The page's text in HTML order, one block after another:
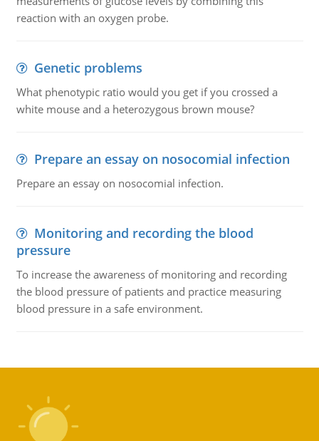
reaction with an oxygen probe.
Genetic problems
What phenotypic ratio would you get if you crossed a
white mouse and a heterozygous brown mouse?
Prepare an essay on nosocomial infection
Prepare an essay on nosocomial infection.
Monitoring and recording the blood
pressure
To increase the awareness of monitoring and recording
the blood pressure of patients and practice measuring
blood pressure in a safe environment.